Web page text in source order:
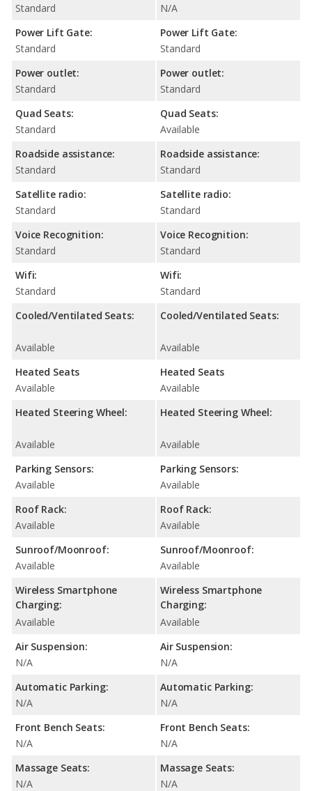
Standard
Power Lift Gate:
Standard
Power outlet:
Standard
Quad Seats:
Standard
Roadside assistance:
Standard
Satellite radio:
Standard
Voice Recognition:
Standard
Wifi:
Standard
Cooled/Ventilated Seats:
Available
Heated Seats
Available
Heated Steering Wheel:
Available
Parking Sensors:
Available
Roof Rack:
Available
Sunroof/Moonroof:
Available
Wireless Smartphone
Charging:
Available
Air Suspension:
N/A
Automatic Parking:
N/A
Front Bench Seats:
N/A
Massage Seats:
N/A
N/A
Power Lift Gate:
Standard
Power outlet:
Standard
Quad Seats:
Available
Roadside assistance:
Standard
Satellite radio:
Standard
Voice Recognition:
Standard
Wifi:
Standard
Cooled/Ventilated Seats:
Available
Heated Seats
Available
Heated Steering Wheel:
Available
Parking Sensors:
Available
Roof Rack:
Available
Sunroof/Moonroof:
Available
Wireless Smartphone
Charging:
Available
Air Suspension:
N/A
Automatic Parking:
N/A
Front Bench Seats:
N/A
Massage Seats:
N/A